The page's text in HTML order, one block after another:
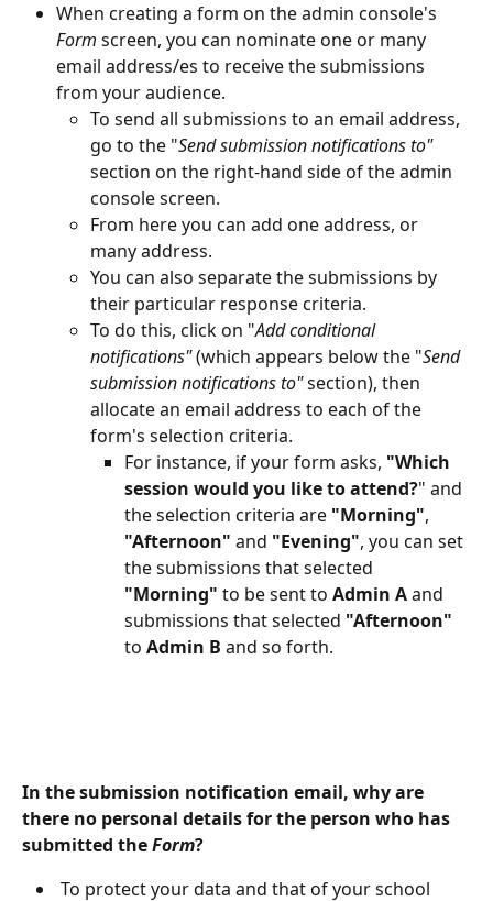
When creating a form on the admin console's
Form screen, you can nominate one or many
email address/es to receive the submissions
from your audience.
To send all submissions to an email address,
go to the "Send submission notifications to"
section on the right-hand side of the admin
console screen.
From here you can add one address, or
many address.
You can also separate the submissions by
their particular response criteria.
To do this, click on "Add conditional
notifications" (which appears below the "Send
submission notifications to" section), then
allocate an email address to each of the
form's selection criteria.
For instance, if your form asks, "Which
session would you like to attend?" and
the selection criteria are "Morning",
"Afternoon" and "Evening", you can set
the submissions that selected
"Morning" to be sent to Admin A and
submissions that selected "Afternoon"
to Admin B and so forth.
In the submission notification email, why are
there no personal details for the person who has
submitted the Form?